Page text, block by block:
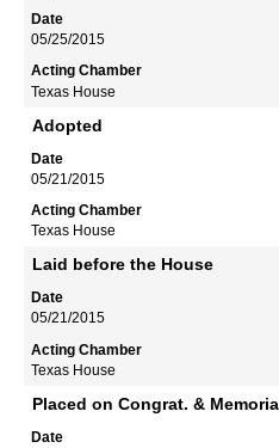
05/25/2015
Texas House
Adopted
05/21/2015
Texas House
Laid before the House
05/21/2015
Texas House
Placed on Congrat. &